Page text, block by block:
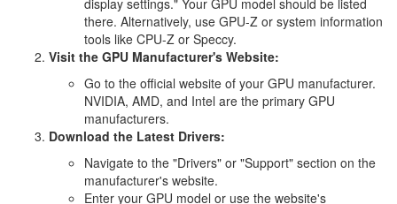
display settings." Your GPU model should be listed
there. Alternatively, use GPU-Z or system information
tools like CPU-Z or Speccy.
Visit the GPU Manufacturer's Website:
Go to the official website of your GPU manufacturer.
NVIDIA, AMD, and Intel are the primary GPU
manufacturers.
Download the Latest Drivers:
Navigate to the "Drivers" or "Support" section on the
manufacturer's website.
Enter your GPU model or use the website's